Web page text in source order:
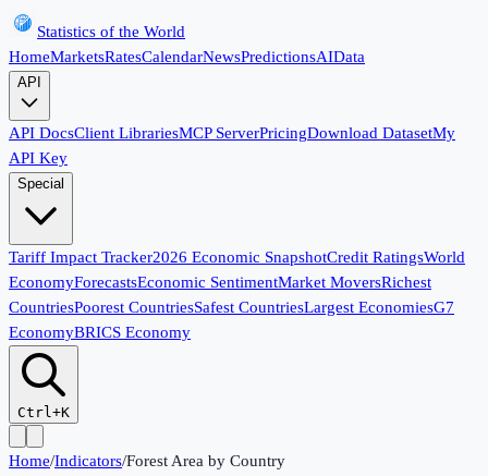
Statistics of the World
HomeMarketsRatesCalendarNewsPredictionsAIData
API
API DocsClient LibrariesMCP ServerPricingDownload DatasetMy
API Key
Special
Tariff Impact Tracker2026 Economic SnapshotCredit RatingsWorld
EconomyForecastsEconomic SentimentMarket MoversRichest
CountriesPoorest CountriesSafest CountriesLargest EconomiesG7
EconomyBRICS Economy
Ctrl+K
Home/Indicators/Forest Area by Country